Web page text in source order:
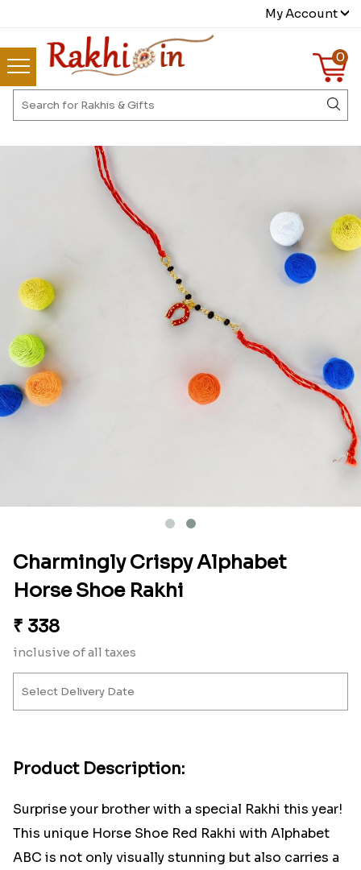
My Account
0
Charmingly Crispy Alphabet
Horse Shoe Rakhi
₹ 338
inclusive of all taxes
Product Description:
Surprise your brother with a special Rakhi this year!
This unique Horse Shoe Red Rakhi with Alphabet
ABC is not only visually stunning but also carries a